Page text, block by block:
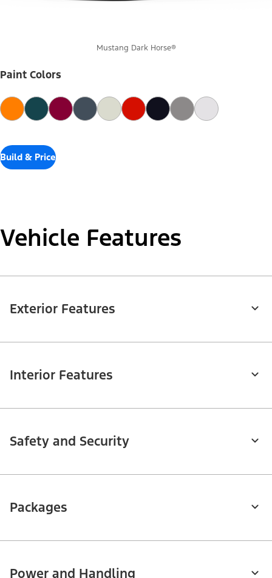
Mustang Dark Horse®
Paint Colors
Build & Price
Vehicle Features
Exterior Features
Interior Features
Safety and Security
Packages
Power and Handling